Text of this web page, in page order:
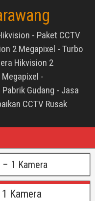
- Paket CCTV
2 Megapixel - Turbo
Hikvision 2
-
Gudang - Jasa
CCTV Rusak
– 1 Kamera
Kamera